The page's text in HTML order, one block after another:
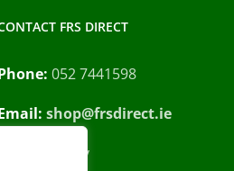
FRS DIRECT
052 7441598
shop@frsdirect.ie
Privacy Policy